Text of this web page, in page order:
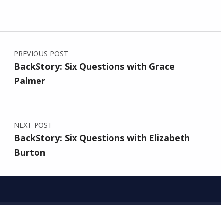
Post navigation
PREVIOUS POST
BackStory: Six Questions with Grace
Palmer
NEXT POST
BackStory: Six Questions with Elizabeth
Burton